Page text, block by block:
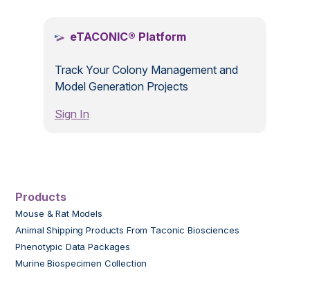
eTACONIC® Platform
Track Your Colony Management and
Model Generation Projects
Sign In
Products
Mouse & Rat Models
Animal Shipping Products From Taconic Biosciences
Phenotypic Data Packages
Murine Biospecimen Collection